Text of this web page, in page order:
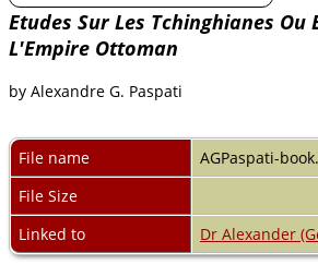
Etudes Sur Les Tchinghianes Ou
L'Empire Ottoman
by Alexandre G. Paspati
File name
AGPaspati-
File Size
Linked to
Dr Alexander